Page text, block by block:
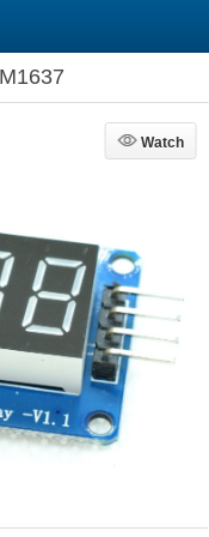
Watch
Watch